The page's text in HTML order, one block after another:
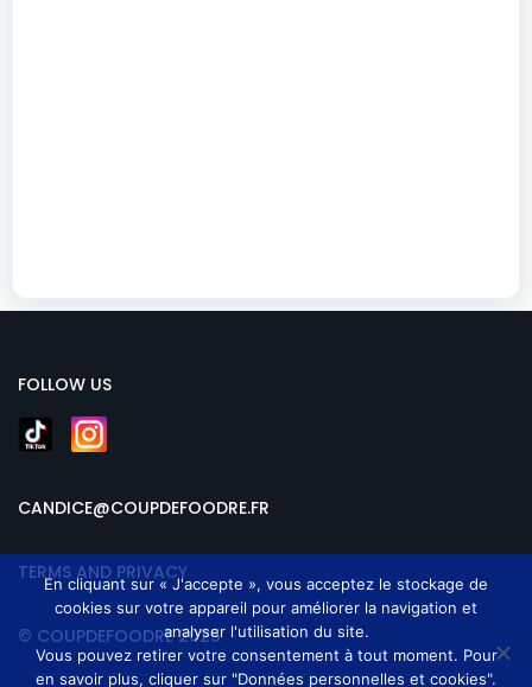
FOLLOW US
CANDICE@COUPDEFOODRE.FR
TERMS AND PRIVACY
© COUPDEFOODRE 2025
En cliquant sur « J'accepte », vous acceptez le stockage de
cookies sur votre appareil pour améliorer la navigation et
analyser l'utilisation du site.
Vous pouvez retirer votre consentement à tout moment. Pour
en savoir plus, cliquer sur "Données personnelles et cookies".